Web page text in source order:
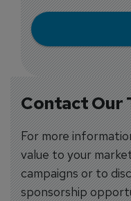
Contact Our
For more
value to your
campaigns or to
sponsorship